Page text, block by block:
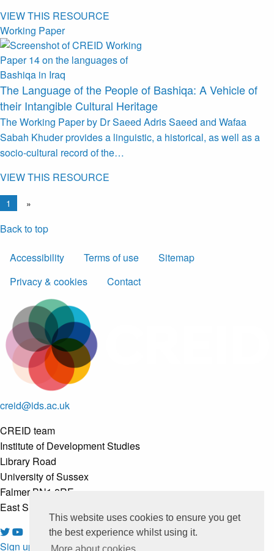
This website uses cookies to ensure you get
the best experience whilst using it.
VIEW THIS RESOURCE
Working Paper
The Language of the People of Bashiqa: A Vehicle of
their Intangible Cultural Heritage
The Working Paper by Dr Saeed Adris Saeed and Wafaa
Sabah Khuder provides a linguistic, a historical, as well as a
socio-cultural record of the…
VIEW THIS RESOURCE
1 »
Back to top
Accessibility Terms of use
Sitemap
Privacy & cookies
Contact
creid@ids.ac.uk
CREID team
Institute of Development Studies
Library Road
University of Sussex
Falmer BN1 8RE
East Sussex, United Kingdom
Sign up to our newsletter